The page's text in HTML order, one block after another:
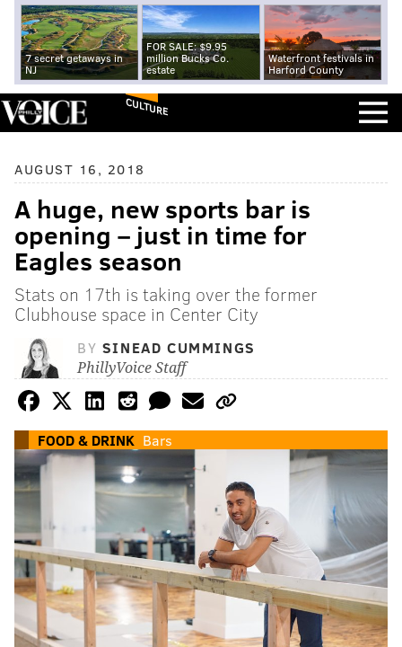
7 secret getaways in
NJ
FOR SALE: $9.95
million Bucks Co.
estate
Waterfront festivals in
Harford County
CULTURE
AUGUST 16, 2018
A huge, new sports bar is
opening – just in time for
Eagles season
Stats on 17th is taking over the former
Clubhouse space in Center City
BY SINEAD CUMMINGS
PhillyVoice Staff
FOOD & DRINK Bars